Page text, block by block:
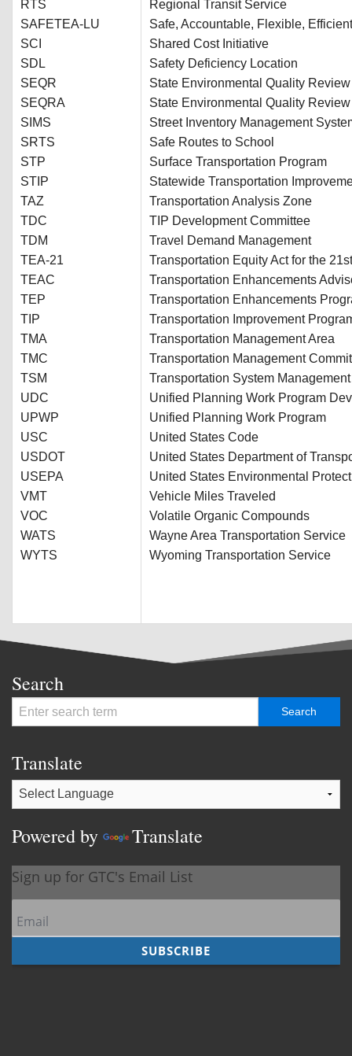
RTS
SAFETEA-LU
SCI
SDL
SEQR
SEQRA
SIMS
SRTS
STP
STIP
TAZ
TDC
TDM
TEA-21
TEAC
TEP
TIP
TMA
TMC
TSM
UDC
UPWP
USC
USDOT
USEPA
VMT
VOC
WATS
WYTS
Regional Transit Service
Safe, Accountable, Flexible,
Shared Cost Initiative
Safety Deficiency Location
State Environmental Quality Review
State Environmental Quality Review
Street Inventory Management
Safe Routes to School
Surface Transportation Program
Statewide Transportation
Transportation Analysis Zone
TIP Development Committee
Travel Demand Management
Transportation Equity Act for the
Transportation Enhancements
Transportation Enhancements
Transportation Improvement
Transportation Management Area
Transportation Management
Transportation System Management
Unified Planning Work Program
Unified Planning Work Program
United States Code
United States Department of
United States Environmental
Vehicle Miles Traveled
Volatile Organic Compounds
Wayne Area Transportation Service
Wyoming Transportation Service
Search
Translate
Powered by Translate